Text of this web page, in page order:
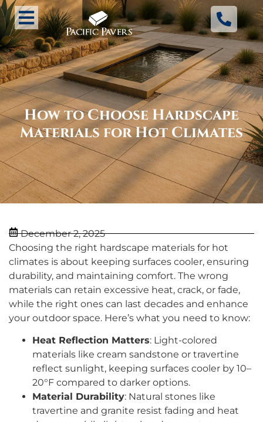
How to Choose Hardscape
Materials for Hot Climates
December 2, 2025
Choosing the right hardscape materials for hot
climates is about keeping surfaces cooler, ensuring
durability, and maintaining comfort. The wrong
materials can retain excessive heat, crack, or fade,
while the right ones can last decades and enhance
your outdoor space. Here’s what you need to know:
Heat Reflection Matters: Light-colored
materials like cream sandstone or travertine
reflect sunlight, keeping surfaces cooler by 10–
20°F compared to darker options.
Material Durability: Natural stones like
travertine and granite resist fading and heat